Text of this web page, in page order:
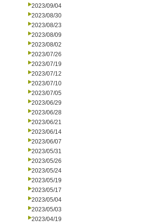
2023/09/04
2023/08/30
2023/08/23
2023/08/09
2023/08/02
2023/07/26
2023/07/19
2023/07/12
2023/07/10
2023/07/05
2023/06/29
2023/06/28
2023/06/21
2023/06/14
2023/06/07
2023/05/31
2023/05/26
2023/05/24
2023/05/19
2023/05/17
2023/05/04
2023/05/03
2023/04/19